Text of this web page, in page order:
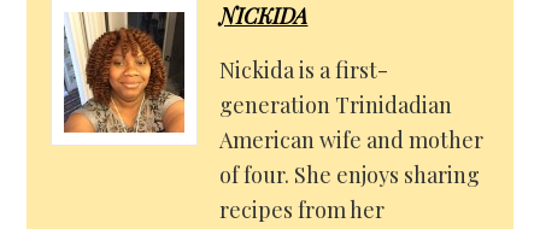
NICKIDA
Nickida is a first-
generation Trinidadian
American wife and mother
of four. She enjoys sharing
recipes from her